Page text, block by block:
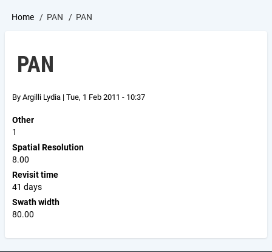
Breadcrumb
Home PAN PAN
PAN
By Argilli Lydia | Tue, 1 Feb 2011 - 10:37
Other
1
Spatial Resolution
8.00
Revisit time
41 days
Swath width
80.00